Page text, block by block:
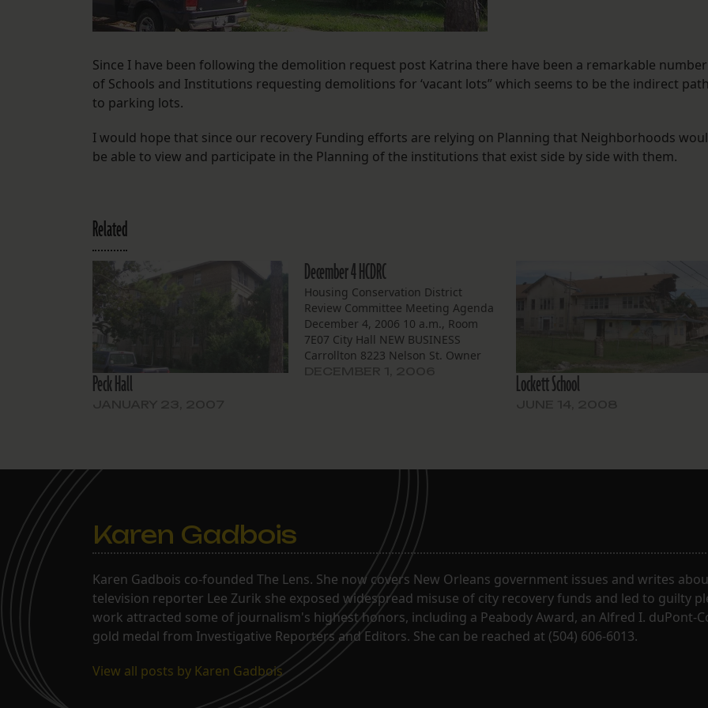
Since I have been following the demolition request post Katrina there have been a remarkable number
of Schools and Institutions requesting demolitions for ‘vacant lots” which seems to be the indirect
to parking lots.
I would hope that since our recovery Funding efforts are relying on Planning that Neighborhoods
be able to view and participate in the Planning of the institutions that exist side by side with them.
Related
Peck Hall
December 4 HCDRC
Housing Conservation District
Review Committee Meeting Agenda
December 4, 2006 10 a.m., Room
7E07 City Hall NEW BUSINESS
Carrollton 8223 Nelson St. Owner
Lockett School
Karen Gadbois
Karen Gadbois co-founded The Lens. She now covers New Orleans government issues and writes
television reporter Lee Zurik she exposed widespread misuse of city recovery funds and led to guilty
work attracted some of journalism's highest honors, including a Peabody Award, an Alfred I. duPont-
gold medal from Investigative Reporters and Editors. She can be reached at (504) 606-6013.
View all posts by Karen Gadbois